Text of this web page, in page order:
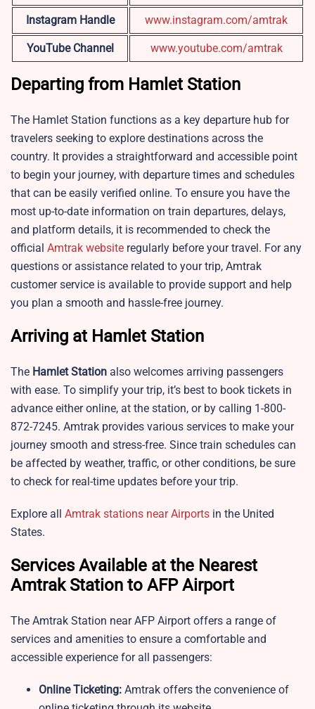
Instagram Handle www.instagram.com/amtrak
YouTube Channel www.youtube.com/amtrak
Departing from Hamlet Station
The Hamlet Station functions as a key departure hub for
travelers seeking to explore destinations across the
country. It provides a straightforward and accessible point
to begin your journey, with departure times and schedules
that can be easily verified online. To ensure you have the
most up-to-date information on train departures, delays,
and platform details, it is recommended to check the
official Amtrak website regularly before your travel. For any
questions or assistance related to your trip, Amtrak
customer service is available to provide support and help
you plan a smooth and hassle-free journey.
Arriving at Hamlet Station
The Hamlet Station also welcomes arriving passengers
with ease. To simplify your trip, it’s best to book tickets in
advance either online, at the station, or by calling 1-800-
872-7245. Amtrak provides various services to make your
journey smooth and stress-free. Since train schedules can
be affected by weather, traffic, or other conditions, be sure
to check for real-time updates before your trip.
Explore all Amtrak stations near Airports in the United
States.
Services Available at the Nearest
Amtrak Station to AFP Airport
The Amtrak Station near AFP Airport offers a range of
services and amenities to ensure a comfortable and
accessible experience for all passengers:
Online Ticketing: Amtrak offers the convenience of